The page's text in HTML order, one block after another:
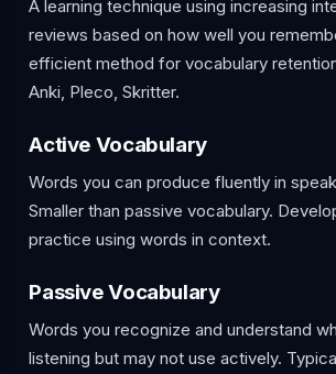
A learning technique using increasing
reviews based on how well you
efficient method for vocabulary
Anki, Pleco, Skritter.
Active Vocabulary
Words you can produce fluently in
Smaller than passive vocabulary.
practice using words in context.
Passive Vocabulary
Words you recognize and understand
listening but may not use actively.